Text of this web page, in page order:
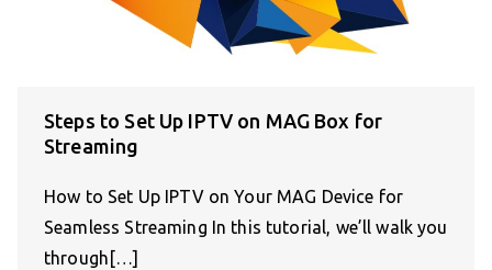
Steps to Set Up IPTV on MAG Box for
Streaming
How to Set Up IPTV on Your MAG Device for
Seamless Streaming In this tutorial, we’ll walk you
through[…]